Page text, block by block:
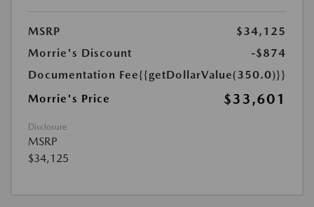
MSRP
$34,125
Morrie's Discount
-$874
Documentation Fee{{getDollarValue(350.0)}}
Morrie's Price
$33,601
Disclosure
MSRP
$34,125